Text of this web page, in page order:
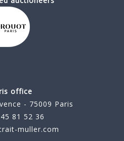
office
- 75009 Paris
81 52 36
muller.com